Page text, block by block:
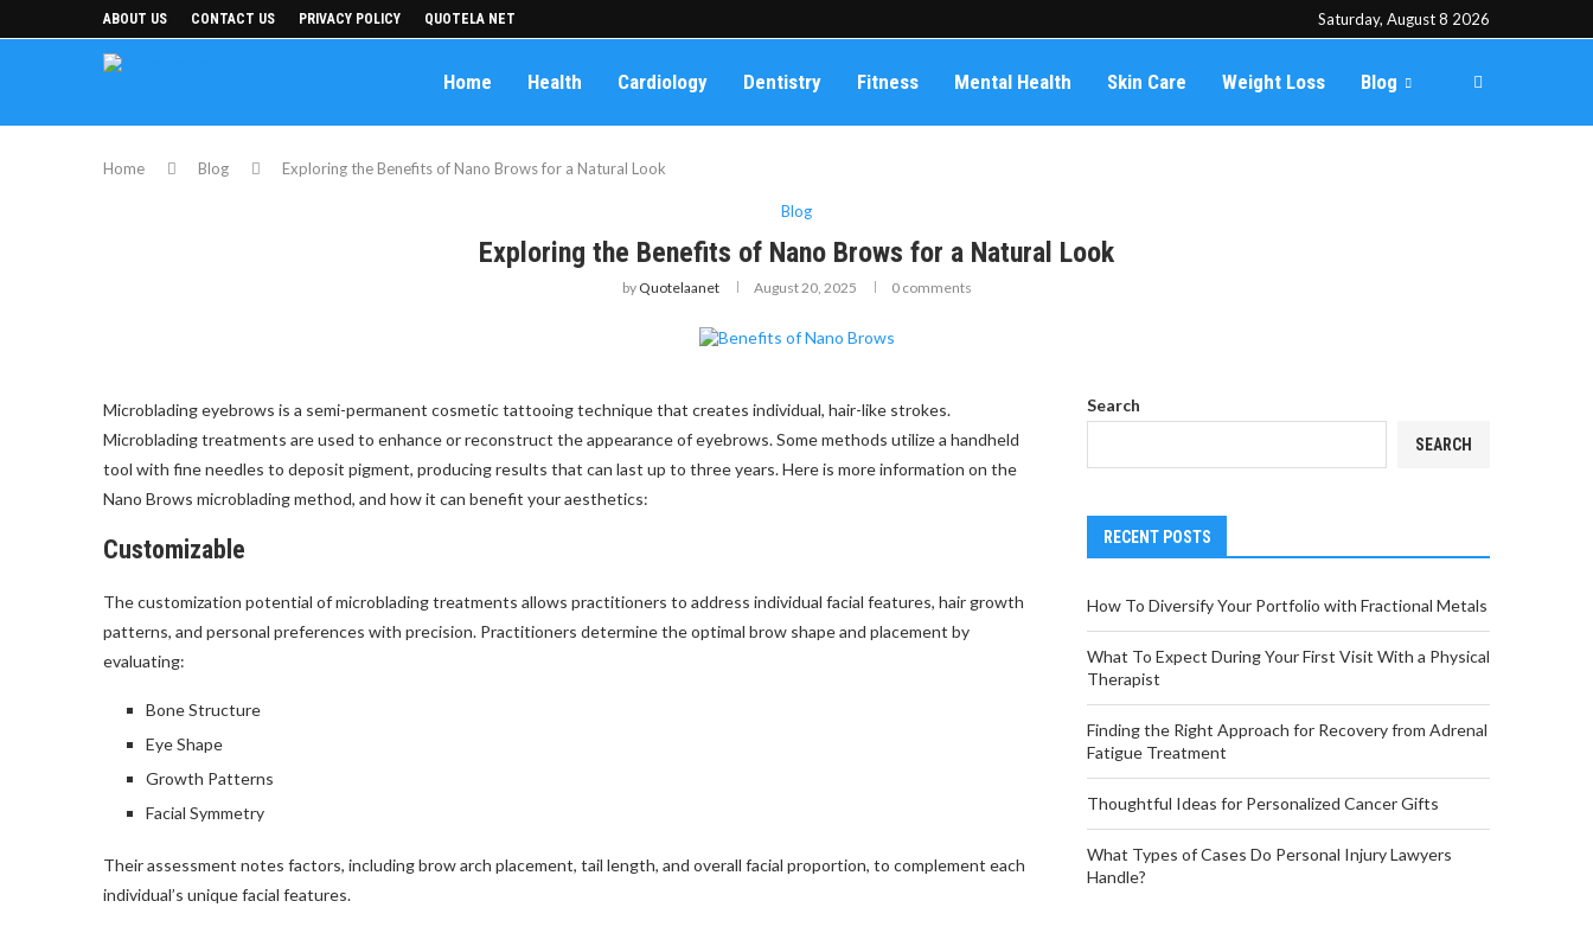
ABOUT US CONTACT US PRIVACY POLICY QUOTELA NET Saturday, August 8 2026
Home Health Cardiology Dentistry Fitness Mental Health Skin Care Weight Loss Blog
Home Blog Exploring the Benefits of Nano Brows for a Natural Look
Blog
Exploring the Benefits of Nano Brows for a Natural Look
by Quotelaanet August 20, 2025 0 comments
Microblading eyebrows is a semi-permanent cosmetic tattooing technique that creates individual, hair-like strokes.
Microblading treatments are used to enhance or reconstruct the appearance of eyebrows. Some methods utilize a handheld
tool with fine needles to deposit pigment, producing results that can last up to three years. Here is more information on the
Nano Brows microblading method, and how it can benefit your aesthetics:
Customizable
The customization potential of microblading treatments allows practitioners to address individual facial features, hair growth
patterns, and personal preferences with precision. Practitioners determine the optimal brow shape and placement by
evaluating:
Bone Structure
Eye Shape
Growth Patterns
Facial Symmetry
Their assessment notes factors, including brow arch placement, tail length, and overall facial proportion, to complement each
individual’s unique facial features.
Search
SEARCH
RECENT POSTS
How To Diversify Your Portfolio with Fractional Metals
What To Expect During Your First Visit With a Physical
Therapist
Finding the Right Approach for Recovery from Adrenal
Fatigue Treatment
Thoughtful Ideas for Personalized Cancer Gifts
What Types of Cases Do Personal Injury Lawyers
Handle?